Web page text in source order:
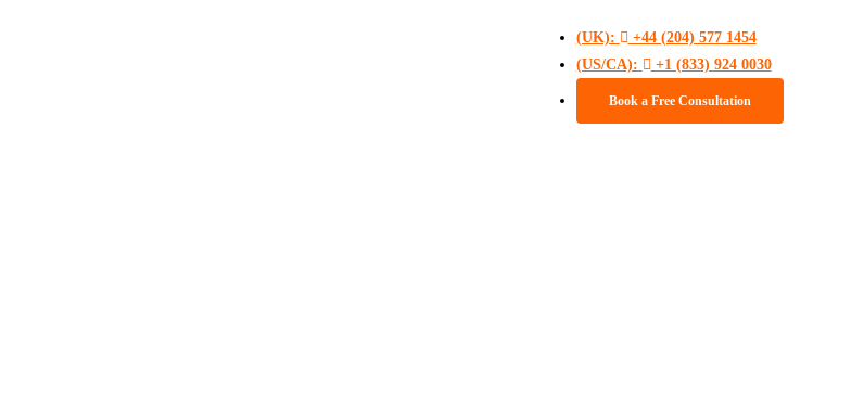
(UK):
+44 (204) 577 1454
(US/CA):
+1 (833) 924 0030
Book a Free Consultation